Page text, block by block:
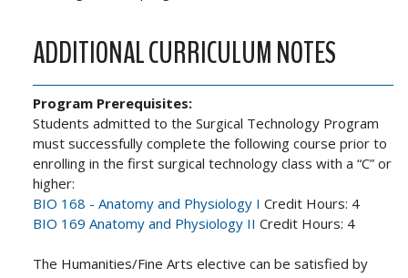
ADDITIONAL CURRICULUM NOTES
Program Prerequisites:
Students admitted to the Surgical Technology Program
must successfully complete the following course prior to
enrolling in the first surgical technology class with a “C” or
higher:
BIO 168 - Anatomy and Physiology I Credit Hours: 4
BIO 169 Anatomy and Physiology II Credit Hours: 4
The Humanities/Fine Arts elective can be satisfied by